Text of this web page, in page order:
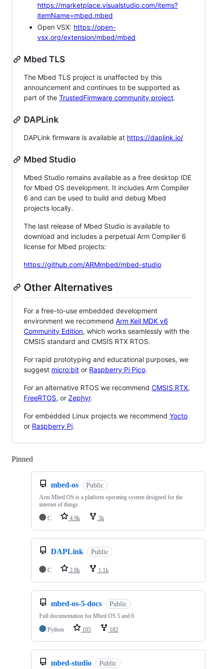
https://marketplace.visualstudio.com/items?
itemName=mbed.mbed
Open VSX: https://open-
vsx.org/extension/mbed/mbed
Mbed TLS
The Mbed TLS project is unaffected by this
announcement and continues to be supported as
part of the TrustedFirmware community project.
DAPLink
DAPLink firmware is available at https://daplink.io/
Mbed Studio
Mbed Studio remains available as a free desktop IDE
for Mbed OS development. It includes Arm Compiler
6 and can be used to build and debug Mbed
projects locally.
The last release of Mbed Studio is available to
download and includes a perpetual Arm Compiler 6
license for Mbed projects:
https://github.com/ARMmbed/mbed-studio
Other Alternatives
For a free-to-use embedded development
environment we recommend Arm Keil MDK v6
Community Edition, which works seamlessly with the
CMSIS standard and CMSIS RTX RTOS.
For rapid prototyping and educational purposes, we
suggest micro:bit or Raspberry Pi Pico.
For an alternative RTOS we recommend CMSIS RTX,
FreeRTOS, or Zephyr.
For embedded Linux projects we recommend Yocto
or Raspberry Pi.
Pinned
mbed-os Public
Arm Mbed OS is a platform operating system designed for the
internet of things
C
4.9k 3k
DAPLink Public
C 2.8k 1.1k
mbed-os-5-docs Public
Full documentation for Mbed OS 5 and 6
Python
105 182
mbed-studio Public